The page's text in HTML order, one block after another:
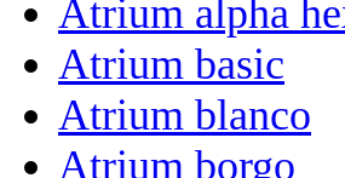
Atrium alpha
Atrium basic
Atrium blanco
Atrium borgo